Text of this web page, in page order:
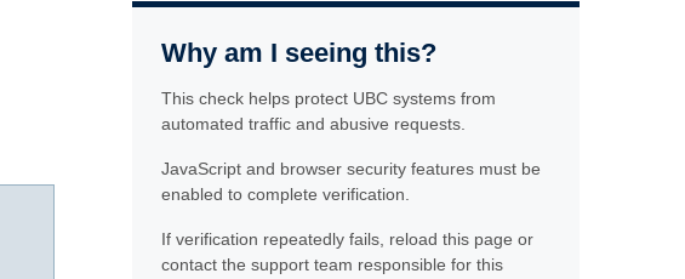
Why am I seeing this?
This check helps protect UBC systems from
automated traffic and abusive requests.
JavaScript and browser security features must be
enabled to complete verification.
If verification repeatedly fails, reload this page or
contact the support team responsible for this